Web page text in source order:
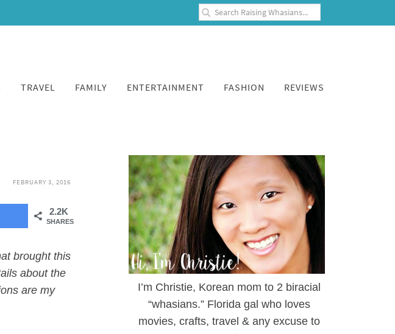
TRAVEL FAMILY ENTERTAINMENT FASHION REVIEWS
FEBRUARY 3, 2016
2.2K
SHARES
brought this
about the
are my
I’m Christie, Korean mom to 2 biracial
“whasians.” Florida gal who loves
movies, crafts, travel & any excuse to